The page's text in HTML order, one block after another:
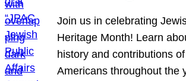
Join us in celebrating
Heritage Month! Learn
history and contributions
Americans throughout the